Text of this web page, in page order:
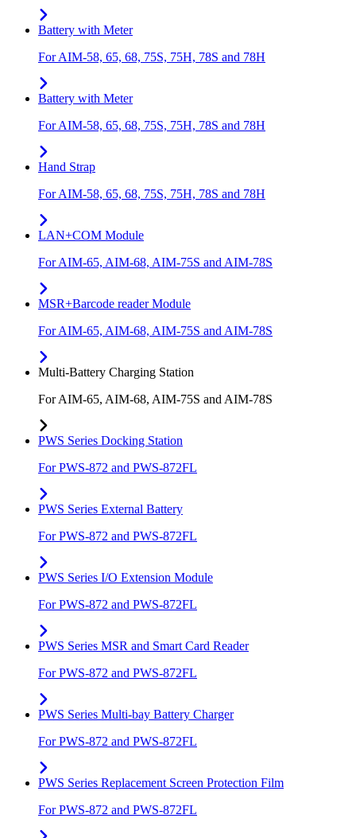
Battery with Meter
For AIM-58, 65, 68, 75S, 75H, 78S and 78H
Battery with Meter
For AIM-58, 65, 68, 75S, 75H, 78S and 78H
Hand Strap
For AIM-58, 65, 68, 75S, 75H, 78S and 78H
LAN+COM Module
For AIM-65, AIM-68, AIM-75S and AIM-78S
MSR+Barcode reader Module
For AIM-65, AIM-68, AIM-75S and AIM-78S
Multi-Battery Charging Station
For AIM-65, AIM-68, AIM-75S and AIM-78S
PWS Series Docking Station
For PWS-872 and PWS-872FL
PWS Series External Battery
For PWS-872 and PWS-872FL
PWS Series I/O Extension Module
For PWS-872 and PWS-872FL
PWS Series MSR and Smart Card Reader
For PWS-872 and PWS-872FL
PWS Series Multi-bay Battery Charger
For PWS-872 and PWS-872FL
PWS Series Replacement Screen Protection Film
For PWS-872 and PWS-872FL